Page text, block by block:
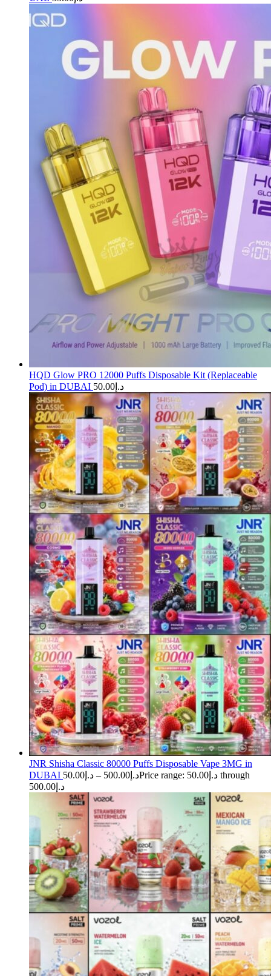
HQD Glow PRO 12000 Puffs Disposable Kit (Replaceable
Pod) in DUBAI
د.إ 50.00
JNR Shisha Classic 80000 Puffs Disposable Vape 3MG in
DUBAI
د.إ 50.00 – د.إ 500.00
Price range: د.إ50.00 through
د.إ500.00